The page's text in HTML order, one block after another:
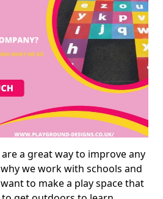
a great way to improve any
we work with schools and
to make a play space that